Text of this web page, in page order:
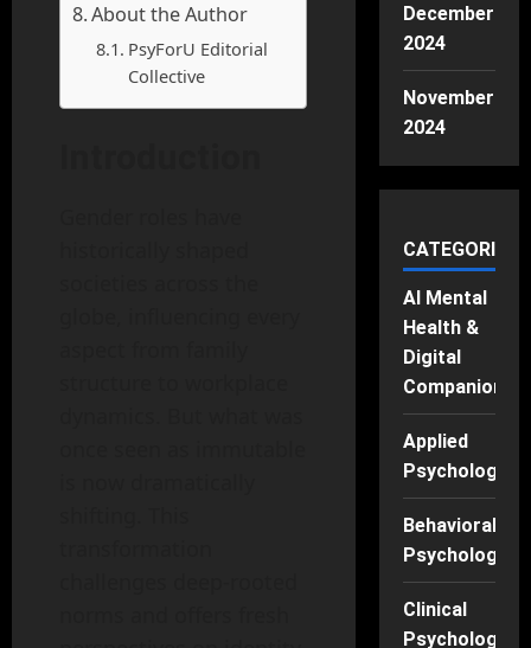
About the Author
PsyForU Editorial
Collective
December
2024
November
2024
CATEGORIES
AI Mental
Health &
Digital
Companions
Applied
Psychology
Behavioral
Psychology
Clinical
Psychology